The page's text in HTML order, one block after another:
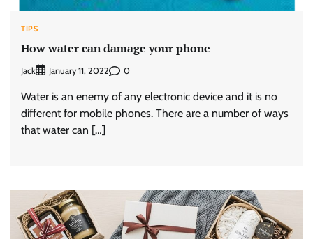
TIPS
How water can damage your phone
Jack January 11, 2022 0
Water is an enemy of any electronic device and it is no
different for mobile phones. There are a number of ways
that water can […]